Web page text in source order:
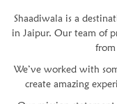
Shaadiwala is a
in Jaipur. Our team of
We’ve worked with
create amazing